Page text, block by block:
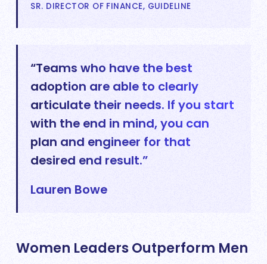
SR. DIRECTOR OF FINANCE, GUIDELINE
“Teams who have the best
adoption are able to clearly
articulate their needs. If you start
with the end in mind, you can
plan and engineer for that
desired end result.”
Lauren Bowe
Women Leaders Outperform Men